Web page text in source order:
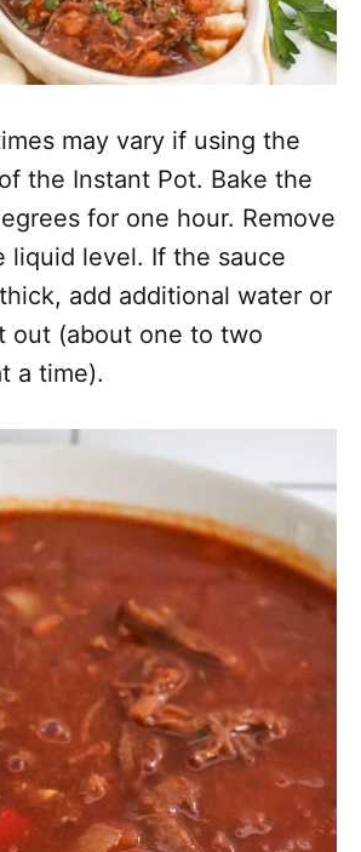
may vary if using the
the Instant Pot. Bake the
for one hour. Remove
liquid level. If the sauce
add additional water or
out (about one to two
a time).